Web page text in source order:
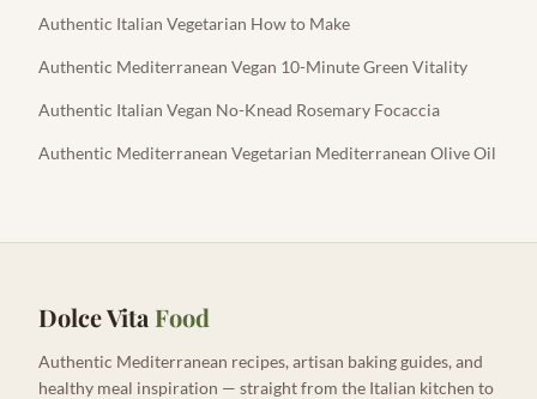
Authentic Italian Vegetarian How to Make
Authentic Mediterranean Vegan 10-Minute Green Vitality
Authentic Italian Vegan No-Knead Rosemary Focaccia
Authentic Mediterranean Vegetarian Mediterranean Olive Oil
Dolce Vita Food
Authentic Mediterranean recipes, artisan baking guides, and
healthy meal inspiration — straight from the Italian kitchen to